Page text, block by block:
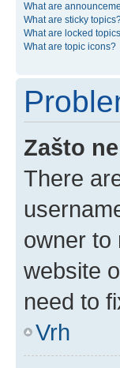
What are
What are sticky
What are locked
What are topic icons?
Zašto
There
owner to
website
need to
Vrh